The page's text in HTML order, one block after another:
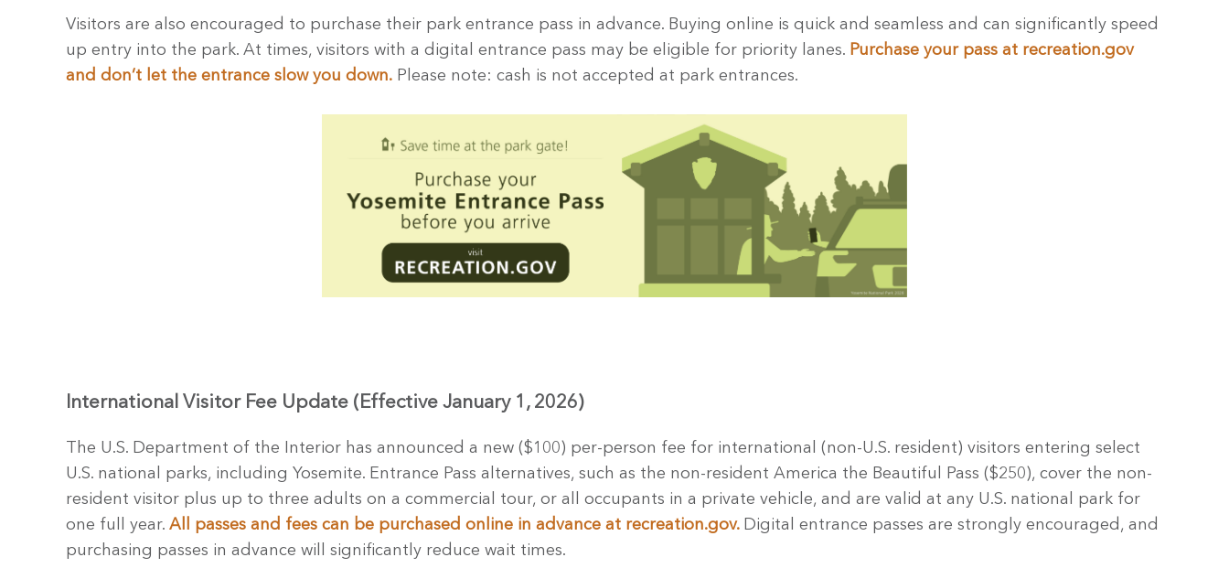
Visitors are also encouraged to purchase their park entrance pass in advance. Buying online is quick and seamless and can significantly speed
up entry into the park. At times, visitors with a digital entrance pass may be eligible for priority lanes. Purchase your pass at recreation.gov
and don’t let the entrance slow you down. Please note: cash is not accepted at park entrances.
International Visitor Fee Update (Effective January 1, 2026)
The U.S. Department of the Interior has announced a new ($100) per-person fee for international (non-U.S. resident) visitors entering select
U.S. national parks, including Yosemite. Entrance Pass alternatives, such as the non-resident America the Beautiful Pass ($250), cover the non-
resident visitor plus up to three adults on a commercial tour, or all occupants in a private vehicle, and are valid at any U.S. national park for
one full year. All passes and fees can be purchased online in advance at recreation.gov. Digital entrance passes are strongly encouraged, and
purchasing passes in advance will significantly reduce wait times.